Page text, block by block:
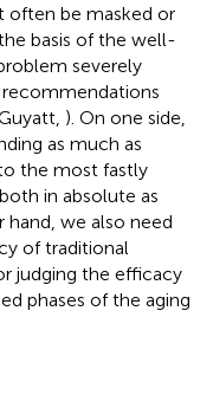
often be masked or
basis of the well-
severely
). On one side,
as much as
the most fastly
in absolute as
we also need
of traditional
judging the efficacy
phases of the aging